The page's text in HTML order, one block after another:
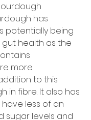
has
potentially being
health as the
more
to this
in fibre. It also has
less of an
sugar levels and